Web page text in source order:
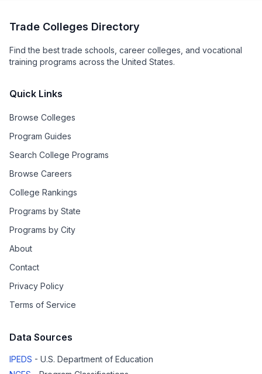
Trade Colleges Directory
Find the best trade schools, career colleges, and vocational
training programs across the United States.
Quick Links
Browse Colleges
Program Guides
Search College Programs
Browse Careers
College Rankings
Programs by State
Programs by City
About
Contact
Privacy Policy
Terms of Service
Data Sources
IPEDS - U.S. Department of Education